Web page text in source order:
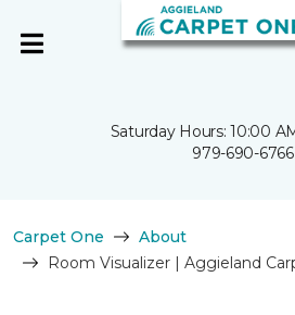
Saturday Hours: 10:00
979-690-6766
Carpet One
About
Room Visualizer | Aggieland